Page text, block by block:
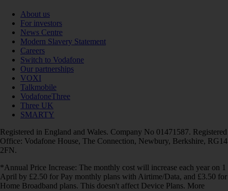
About us
For investors
News Centre
Modern Slavery Statement
Careers
Switch to Vodafone
Our partnerships
VOXI
Talkmobile
VodafoneThree
Three UK
SMARTY
Registered in England and Wales. Company No 01471587. Registered
Office: Vodafone House, The Connection, Newbury, Berkshire, RG14
2FN.
*Annual Price Increase: The monthly cost will increase each year on 1
April by £2.50 for Pay monthly plans with Airtime/Data, and £3.50 for
Home Broadband plans. This doesn't affect Device Plans. More